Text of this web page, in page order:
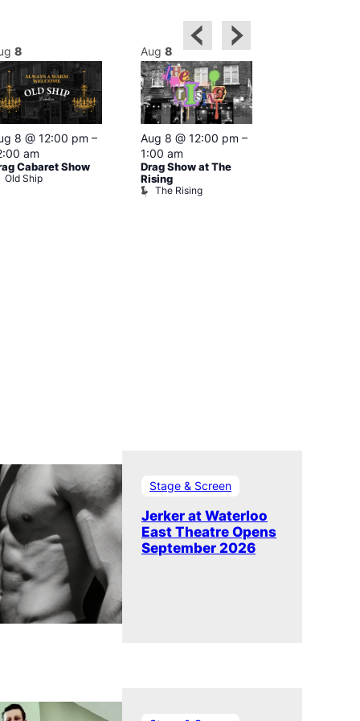
8
8 @ 12:00 pm –
am
Cabaret Show
Old Ship
Aug 8
Aug 8 @ 12:00 pm –
1:00 am
Drag Show at The
Rising
The Rising
Stage & Screen
Jerker at Waterloo
East Theatre Opens
September 2026